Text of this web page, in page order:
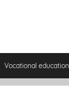
Vocational education